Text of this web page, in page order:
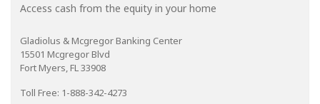
Access cash from the equity in your home
Gladiolus & Mcgregor Banking Center
15501 Mcgregor Blvd
Fort Myers, FL 33908
Toll Free: 1-888-342-4273